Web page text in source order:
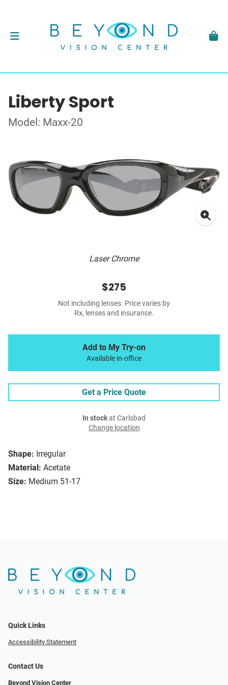
Liberty Sport
Model: Maxx-20
Laser Chrome
Shape: Irregular
Material: Acetate
Size: Medium 51-17
$275
Not including lenses. Price varies by
Rx, lenses and insurance.
Add to My Try-on
Available in-office
Get a Price Quote
In stockat Carlsbad
Change location
Quick Links
Accessibility Statement
Contact Us
Beyond Vision Center